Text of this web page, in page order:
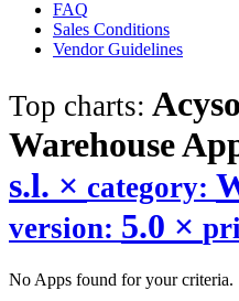
FAQ
Sales Conditions
Vendor Guidelines
Top charts:
Warehouse
s.l. × category:
version: 5.0 ×
No Apps found for your criteria.